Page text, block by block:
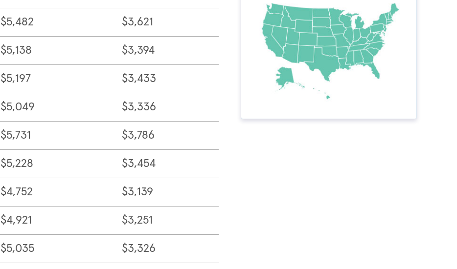
$5,482 $3,621
$5,138 $3,394
$5,197 $3,433
$5,049 $3,336
$5,731 $3,786
$5,228 $3,454
$4,752 $3,139
$4,921 $3,251
$5,035 $3,326